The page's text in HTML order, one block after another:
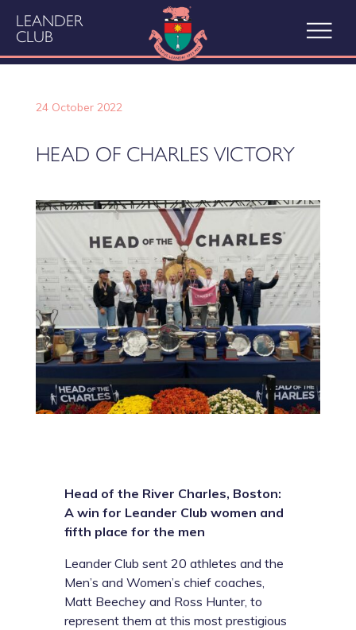
LEANDER
CLUB
24 October 2022
HEAD OF CHARLES VICTORY
Head of the River Charles, Boston:
A win for Leander Club women and
fifth place for the men
Leander Club sent 20 athletes and the
Men’s and Women’s chief coaches,
Matt Beechey and Ross Hunter, to
represent them at this most prestigious